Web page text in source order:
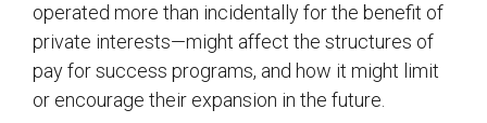
operated more than incidentally for the benefit of
private interests—might affect the structures of
pay for success programs, and how it might limit
or encourage their expansion in the future.